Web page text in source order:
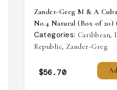
Zander-Greg M & A
No.4 Natural (Box of 20)
Categories: Caribbean,
Republic, Zander-Greg
$56.70